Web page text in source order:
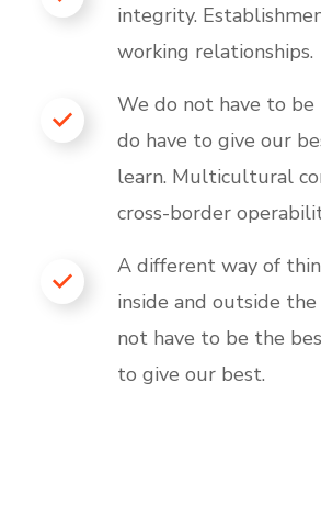
integrity.
working relationships.
We do not have to
do have to give our
learn. Multicultural
cross-border
A different way of
inside and outside
not have to be the
to give our best.